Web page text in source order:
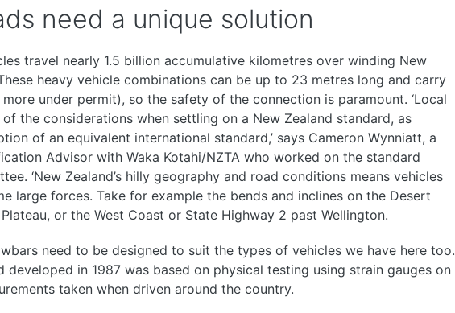
need a unique solution
travel nearly 1.5 billion accumulative kilometres over winding New
heavy vehicle combinations can be up to 23 metres long and carry
under permit), so the safety of the connection is paramount. ‘Local
the considerations when settling on a New Zealand standard, as
of an equivalent international standard,’ says Cameron Wynniatt, a
Advisor with Waka Kotahi/NZTA who worked on the standard
‘New Zealand’s hilly geography and road conditions means vehicles
large forces. Take for example the bends and inclines on the Desert
or the West Coast or State Highway 2 past Wellington.
need to be designed to suit the types of vehicles we have here too.
developed in 1987 was based on physical testing using strain gauges on
taken when driven around the country.